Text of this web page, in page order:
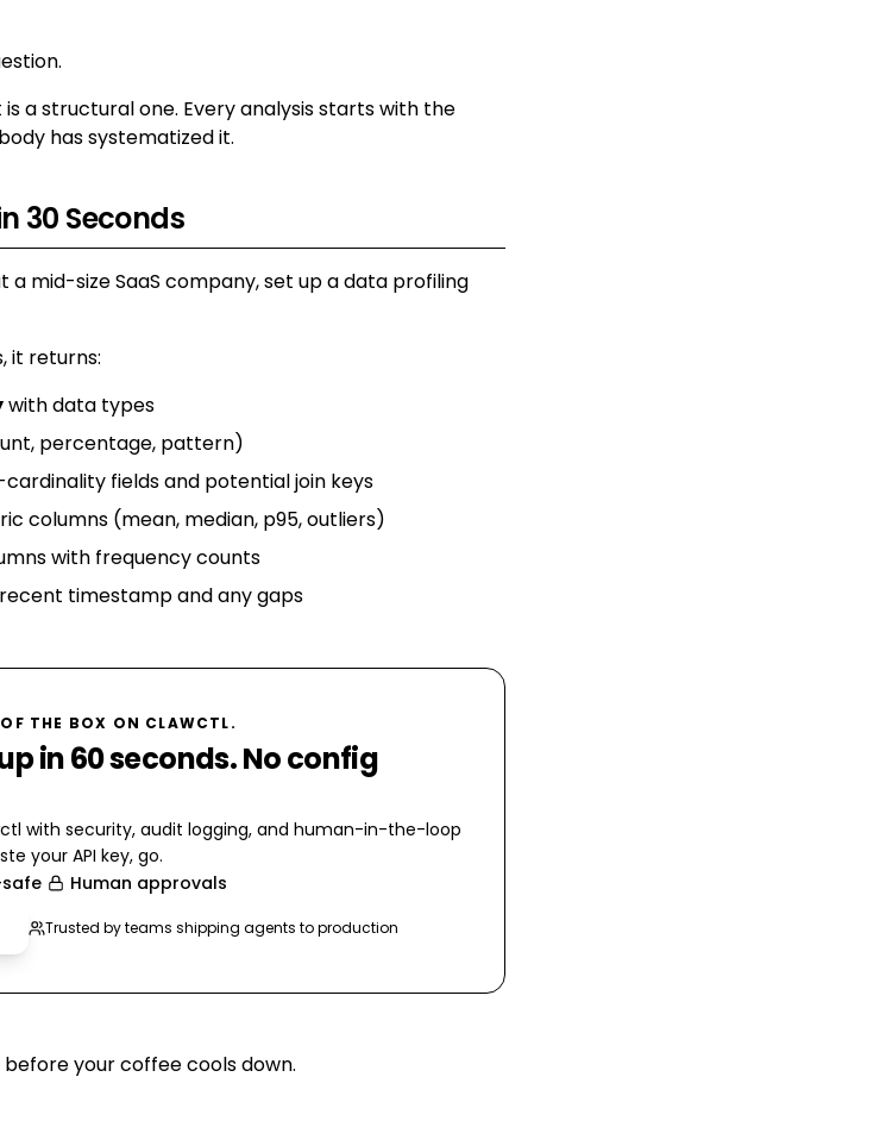
a structural one. Every analysis starts with the
has systematized it.
30 Seconds
a mid-size SaaS company, set up a data profiling
it returns:
with data types
percentage, pattern)
fields and potential join keys
columns (mean, median, p95, outliers)
with frequency counts
timestamp and any gaps
THE BOX ON CLAWCTL.
in 60 seconds. No config
with security, audit logging, and human-in-the-loop
your API key, go.
Human approvals
Trusted by teams shipping agents to production
your coffee cools down.